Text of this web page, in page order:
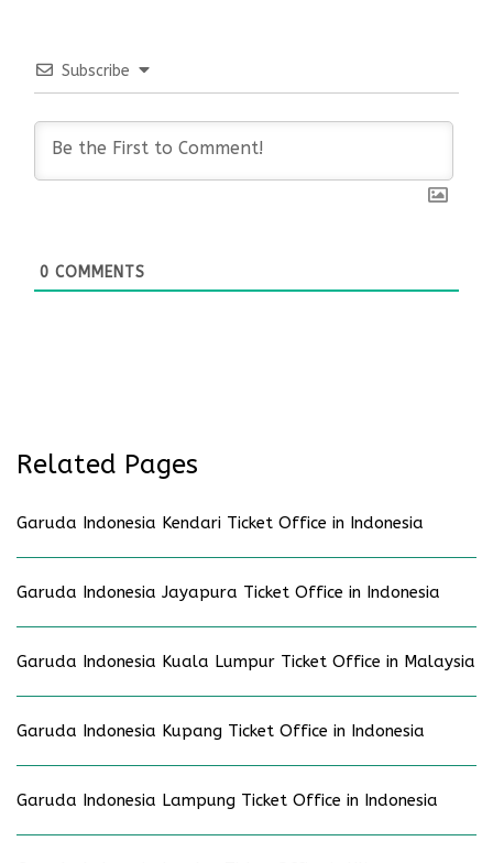
Subscribe
0 COMMENTS
Related Pages
Garuda Indonesia Kendari Ticket Office in Indonesia
Garuda Indonesia Jayapura Ticket Office in Indonesia
Garuda Indonesia Kuala Lumpur Ticket Office in Malaysia
Garuda Indonesia Kupang Ticket Office in Indonesia
Garuda Indonesia Lampung Ticket Office in Indonesia